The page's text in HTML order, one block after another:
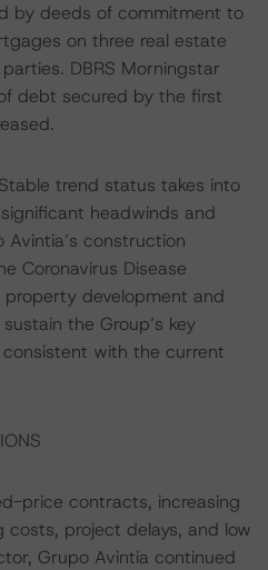
by deeds of commitment to
on three real estate
DBRS Morningstar
debt secured by the first
trend status takes into
headwinds and
construction
Coronavirus Disease
development and
the Group’s key
with the current
price contracts, increasing
project delays, and low
Grupo Avintia continued